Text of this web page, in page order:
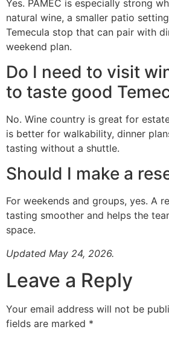
Yes. PAMEC is especially strong
natural wine, a smaller patio
Temecula stop that can pair with
weekend plan.
Do I need to visit
to taste good
No. Wine country is great for
is better for walkability, dinner
tasting without a shuttle.
Should I make a
For weekends and groups, yes. A
tasting smoother and helps the
space.
Updated May 24, 2026.
Leave a Reply
Your email address will not be
fields are marked *